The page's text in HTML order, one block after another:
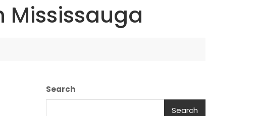
Mississauga
Search
Search